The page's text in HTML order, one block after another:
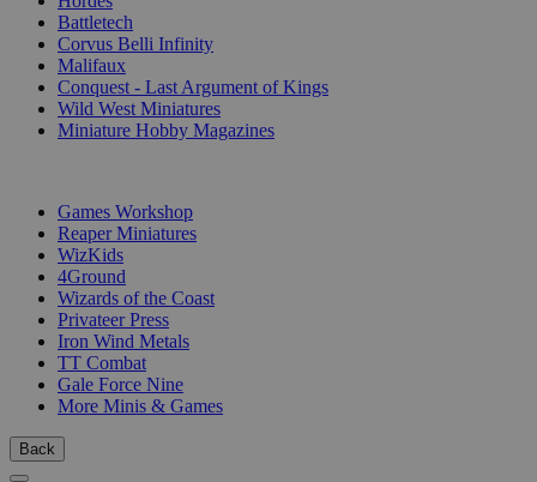
Battletech
Corvus Belli Infinity
Malifaux
Conquest - Last Argument of Kings
Wild West Miniatures
Miniature Hobby Magazines
Games Workshop
Reaper Miniatures
WizKids
4Ground
Wizards of the Coast
Privateer Press
Iron Wind Metals
TT Combat
Gale Force Nine
More Minis & Games
Back